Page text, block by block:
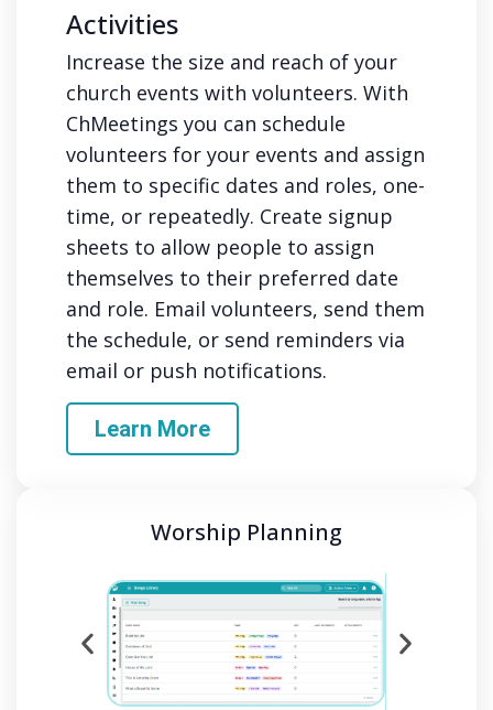
Activities
Increase the size and reach of your
church events with volunteers. With
ChMeetings you can schedule
volunteers for your events and assign
them to specific dates and roles, one-
time, or repeatedly. Create signup
sheets to allow people to assign
themselves to their preferred date
and role. Email volunteers, send them
the schedule, or send reminders via
email or push notifications.
Learn More
Worship Planning